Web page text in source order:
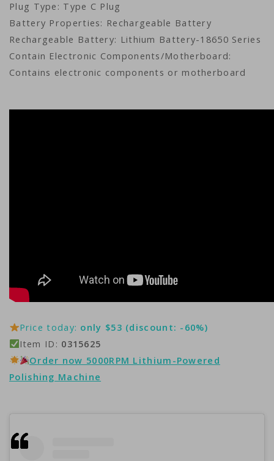
Plug Type: Type C Plug
Battery Properties: Rechargeable Battery
Rechargeable Battery: Lithium Battery-18650 Series
Contain Electronic Components/Motherboard:
Contains electronic components or motherboard
Price today: only $53 (discount: -60%)
Item ID: 0315625
Order now 5000RPM Lithium-Powered
Polishing Machine